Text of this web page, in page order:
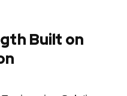
Built on